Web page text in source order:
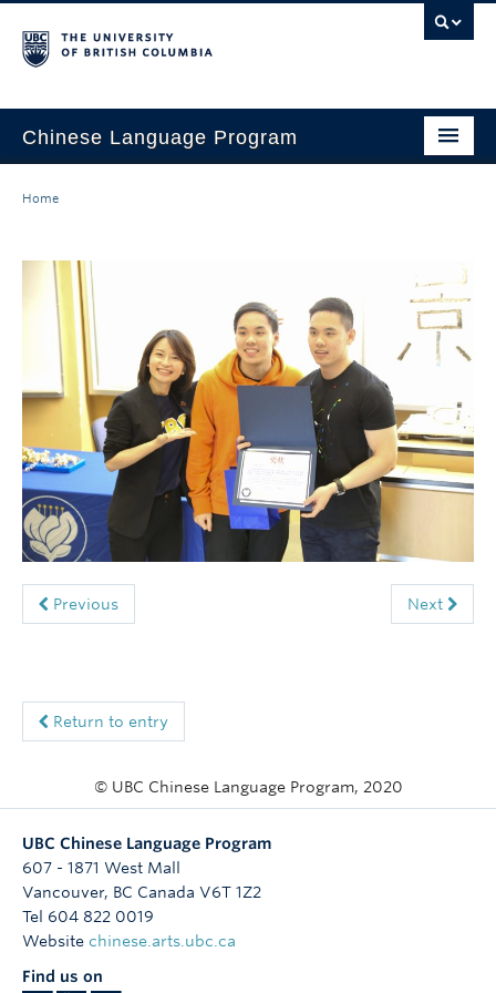
Chinese Language Program
Regulations
Scholarships
Student Activities
Placement
Hiring
Follow Us
Home
Previous Next
Return to entry
© UBC Chinese Language Program, 2020
UBC Chinese Language Program
607 - 1871 West Mall
Vancouver, BC Canada V6T 1Z2
Tel 604 822 0019
Website chinese.arts.ubc.ca
Find us on